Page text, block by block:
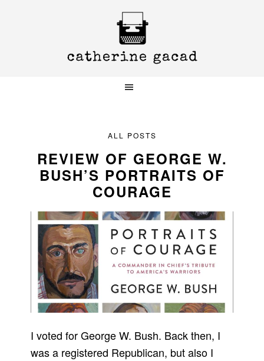
ALL POSTS
REVIEW OF GEORGE W.
BUSH’S PORTRAITS OF
COURAGE
I voted for George W. Bush. Back then, I
was a registered Republican, but also I